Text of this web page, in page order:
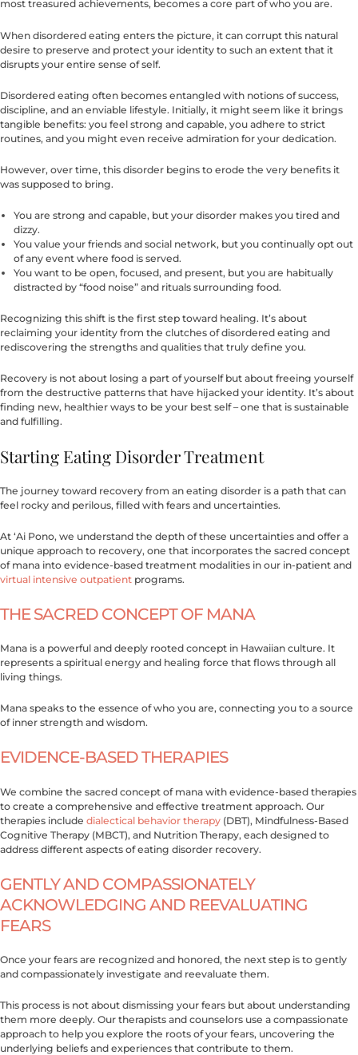
most treasured achievements, becomes a core part of who you are.
When disordered eating enters the picture, it can corrupt this natural
desire to preserve and protect your identity to such an extent that it
disrupts your entire sense of self.
Disordered eating often becomes entangled with notions of success,
discipline, and an enviable lifestyle. Initially, it might seem like it brings
tangible benefits: you feel strong and capable, you adhere to strict
routines, and you might even receive admiration for your dedication.
However, over time, this disorder begins to erode the very benefits it
was supposed to bring.
You are strong and capable, but your disorder makes you tired and
dizzy.
You value your friends and social network, but you continually opt out
of any event where food is served.
You want to be open, focused, and present, but you are habitually
distracted by “food noise” and rituals surrounding food.
Recognizing this shift is the first step toward healing. It’s about
reclaiming your identity from the clutches of disordered eating and
rediscovering the strengths and qualities that truly define you.
Recovery is not about losing a part of yourself but about freeing yourself
from the destructive patterns that have hijacked your identity. It’s about
finding new, healthier ways to be your best self – one that is sustainable
and fulfilling.
Starting Eating Disorder Treatment
The journey toward recovery from an eating disorder is a path that can
feel rocky and perilous, filled with fears and uncertainties.
At ‘Ai Pono, we understand the depth of these uncertainties and offer a
unique approach to recovery, one that incorporates the sacred concept
of mana into evidence-based treatment modalities in our in-patient and
virtual intensive outpatient programs.
THE SACRED CONCEPT OF MANA
Mana is a powerful and deeply rooted concept in Hawaiian culture. It
represents a spiritual energy and healing force that flows through all
living things.
Mana speaks to the essence of who you are, connecting you to a source
of inner strength and wisdom.
EVIDENCE-BASED THERAPIES
We combine the sacred concept of mana with evidence-based therapies
to create a comprehensive and effective treatment approach. Our
therapies include dialectical behavior therapy (DBT), Mindfulness-Based
Cognitive Therapy (MBCT), and Nutrition Therapy, each designed to
address different aspects of eating disorder recovery.
GENTLY AND COMPASSIONATELY
ACKNOWLEDGING AND REEVALUATING
FEARS
Once your fears are recognized and honored, the next step is to gently
and compassionately investigate and reevaluate them.
This process is not about dismissing your fears but about understanding
them more deeply. Our therapists and counselors use a compassionate
approach to help you explore the roots of your fears, uncovering the
underlying beliefs and experiences that contribute to them.